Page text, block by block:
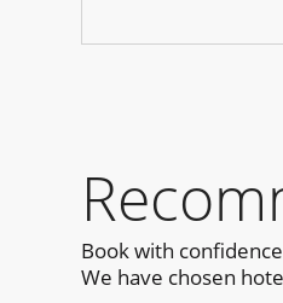
Book with
We have chosen